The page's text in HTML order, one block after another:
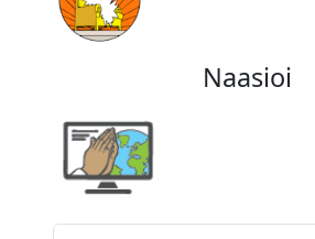
Naasioi